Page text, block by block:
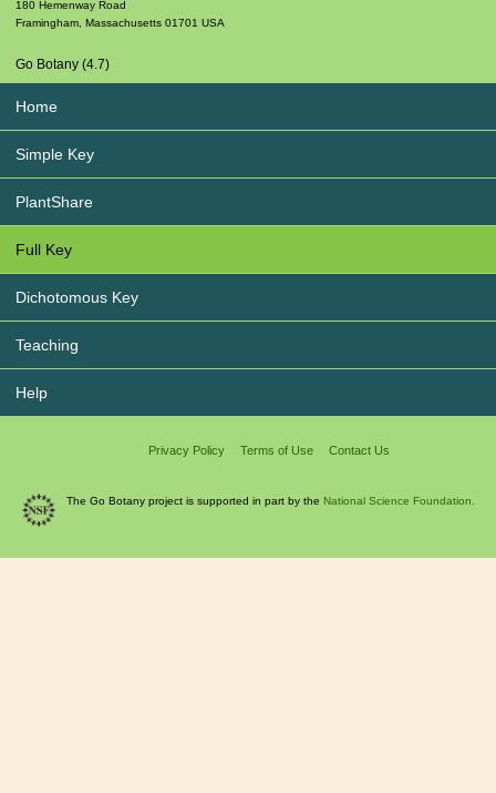
180 Hemenway Road
Framingham, Massachusetts 01701 USA
Go Botany (4.7)
Home
Simple Key
PlantShare
Full Key
Dichotomous Key
Teaching
Help
Privacy Policy Terms of Use Contact Us
The Go Botany project is supported in part by the National Science Foundation.